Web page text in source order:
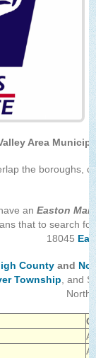
Area
the boroughs,
an Easton
that to search
18045
Countyand
Township , and